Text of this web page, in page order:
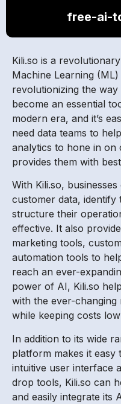
free-ai-
Kili.so is a
Machine Learning
revolutionizing the
become an essential
modern era, and it’s
need data teams to
analytics to hone in on
provides them with
With Kili.so,
customer data, identify
structure their
effective. It also
marketing tools,
automation tools to
reach an ever-
power of AI, Kili.so
with the ever-
while keeping costs
In addition to its wide
platform makes it easy
intuitive user interface
drop tools, Kili.so can
and easily integrate its